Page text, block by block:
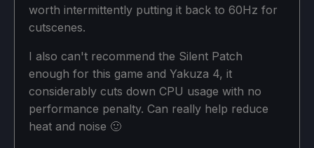
worth intermittently putting it back to 60Hz for
cutscenes.
I also can't recommend the Silent Patch
enough for this game and Yakuza 4, it
considerably cuts down CPU usage with no
performance penalty. Can really help reduce
heat and noise 🙂